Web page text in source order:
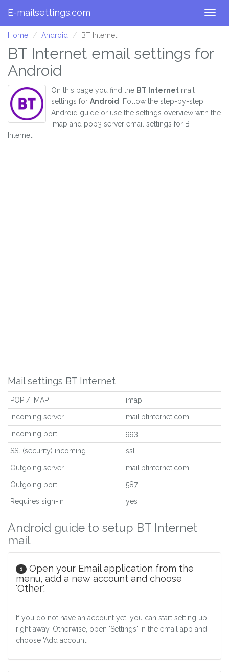
E-mailsettings.com
Home Android BT Internet
BT Internet email settings for
Android
On this page you find the BT Internet mail
settings for Android
. Follow the step-by-step
Android guide or use the settings overview with the
imap and pop3 server email settings for BT
Internet.
Mail settings BT Internet
POP / IMAP imap
Incoming server mail.btinternet.com
Incoming port 993
SSl (security) incoming ssl
Outgoing server mail.btinternet.com
Outgoing port 587
Requires sign-in yes
Android guide to setup BT Internet
mail
1
Open your Email application from the
menu, add a new account and choose
'Other'.
If you do not have an account yet, you can start setting up
right away. Otherwise, open 'Settings' in the email app and
choose 'Add account'.